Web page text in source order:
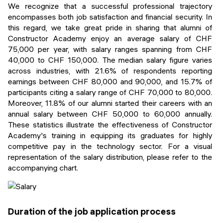
We recognize that a successful professional trajectory
encompasses both job satisfaction and financial security. In
this regard, we take great pride in sharing that alumni of
Constructor Academy enjoy an average salary of CHF
75,000 per year, with salary ranges spanning from CHF
40,000 to CHF 150,000. The median salary figure varies
across industries, with 21.6% of respondents reporting
earnings between CHF 80,000 and 90,000, and 15.7% of
participants citing a salary range of CHF 70,000 to 80,000.
Moreover, 11.8% of our alumni started their careers with an
annual salary between CHF 50,000 to 60,000 annually.
These statistics illustrate the effectiveness of Constructor
Academy's training in equipping its graduates for highly
competitive pay in the technology sector. For a visual
representation of the salary distribution, please refer to the
accompanying chart.
Duration of the job application process